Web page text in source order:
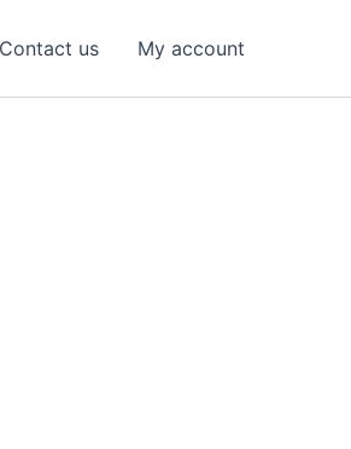
Contact us My account